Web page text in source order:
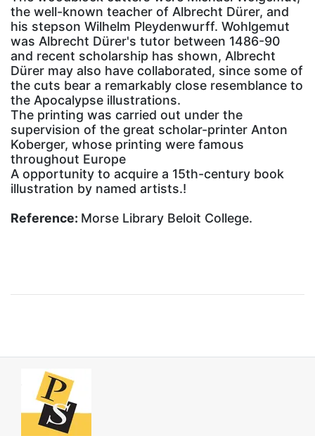
the well-known teacher of Albrecht Dürer, and
his stepson Wilhelm Pleydenwurff. Wohlgemut
was Albrecht Dürer's tutor between 1486-90
and recent scholarship has shown, Albrecht
Dürer may also have collaborated, since some of
the cuts bear a remarkably close resemblance to
the Apocalypse illustrations.
The printing was carried out under the
supervision of the great scholar-printer Anton
Koberger, whose printing were famous
throughout Europe
A opportunity to acquire a 15th-century book
illustration by named artists.!
Reference: Morse Library Beloit College.